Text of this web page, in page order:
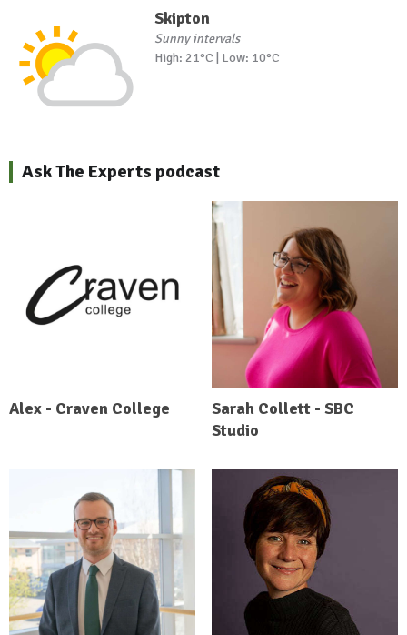
Skipton
Sunny intervals
High: 21°C | Low: 10°C
Ask The Experts podcast
Alex - Craven College
Sarah Collett - SBC
Studio